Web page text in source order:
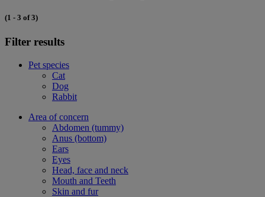
(1 - 3 of 3)
Filter results
Pet species
Cat
Dog
Rabbit
Area of concern
Abdomen (tummy)
Anus (bottom)
Ears
Eyes
Head, face and neck
Mouth and Teeth
Skin and fur